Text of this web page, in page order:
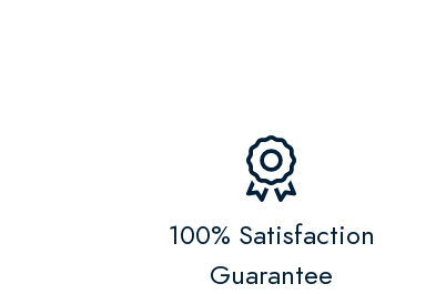
100% Satisfaction
Guarantee